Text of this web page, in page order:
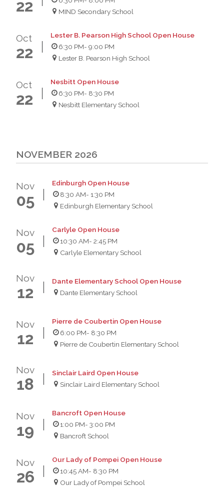
22
MIND Secondary School
Oct
22
Lester B. Pearson High School Open House
6:30 PM- 9:00 PM
Lester B. Pearson High School
Oct
22
Nesbitt Open House
6:30 PM- 8:30 PM
Nesbitt Elementary School
NOVEMBER 2026
Nov
05
Edinburgh Open House
8:30 AM- 1:30 PM
Edinburgh Elementary School
Nov
05
Carlyle Open House
10:30 AM- 2:45 PM
Carlyle Elementary School
Nov
12
Dante Elementary School Open House
Dante Elementary School
Nov
12
Pierre de Coubertin Open House
6:00 PM- 8:30 PM
Pierre de Coubertin Elementary School
Nov
18
Sinclair Laird Open House
Sinclair Laird Elementary School
Nov
19
Bancroft Open House
1:00 PM- 3:00 PM
Bancroft School
Nov
26
Our Lady of Pompei Open House
10:45 AM- 8:30 PM
Our Lady of Pompei School